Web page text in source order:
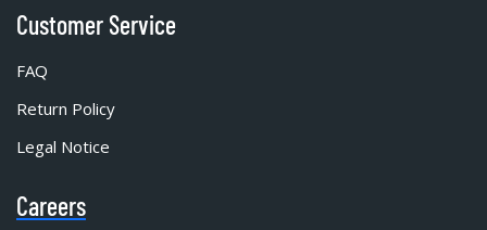
Customer Service
FAQ
Return Policy
Legal Notice
Careers